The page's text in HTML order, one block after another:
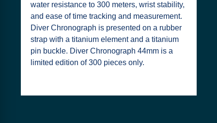
water resistance to 300 meters, wrist stability,
and ease of time tracking and measurement.
Diver Chronograph is presented on a rubber
strap with a titanium element and a titanium
pin buckle. Diver Chronograph 44mm is a
limited edition of 300 pieces only.